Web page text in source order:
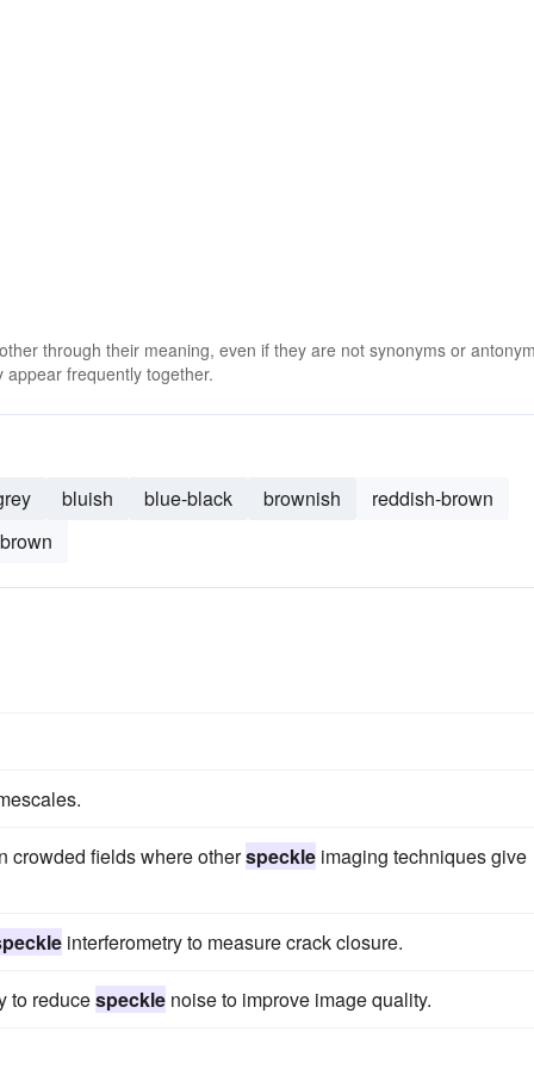
through their meaning, even if they are not synonyms or
frequently together.
bluish blue-black brownish
reddish-brown
crowded fields where otherspeckle imaging techniques give
interferometry to measure crack closure.
to reducespeckle noise to improve image quality.